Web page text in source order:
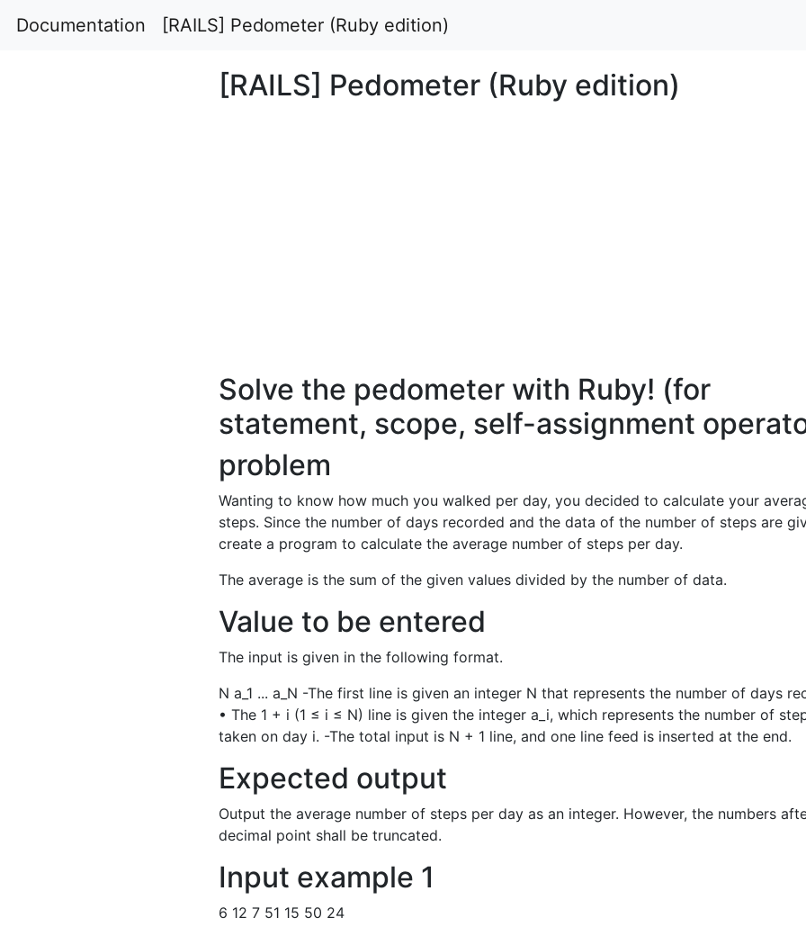
Documentation [RAILS] Pedometer (Ruby edition)
[RAILS] Pedometer (Ruby edition)
Solve the pedometer with Ruby! (for
statement, scope, self-assignment
problem
Wanting to know how much you walked per day, you decided to calculate your
steps. Since the number of days recorded and the data of the number of steps are
create a program to calculate the average number of steps per day.
The average is the sum of the given values divided by the number of data.
Value to be entered
The input is given in the following format.
N a_1 ... a_N -The first line is given an integer N that represents the number of days
• The 1 + i (1 ≤ i ≤ N) line is given the integer a_i, which represents the number of
taken on day i. -The total input is N + 1 line, and one line feed is inserted at the end.
Expected output
Output the average number of steps per day as an integer. However, the numbers
decimal point shall be truncated.
Input example 1
6 12 7 51 15 50 24